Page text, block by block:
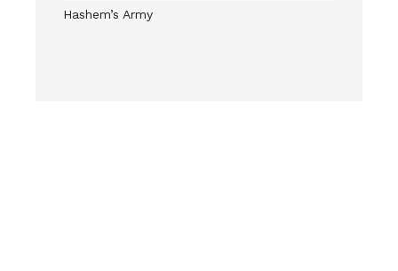
Hashem’s Army